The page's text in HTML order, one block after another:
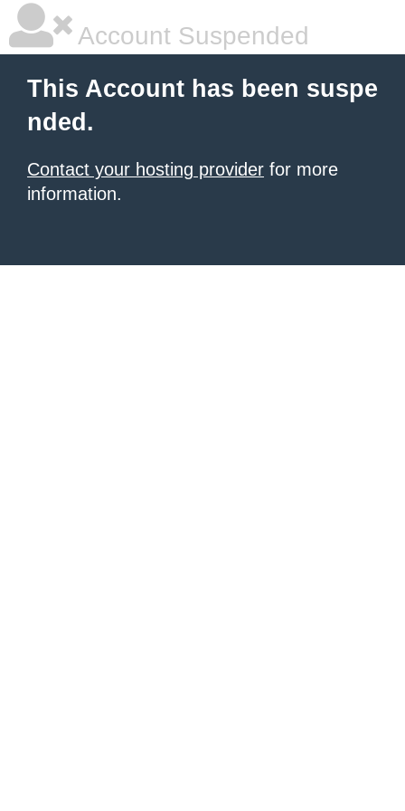
Account Suspended
This Account has been suspe
nded.
Contact your hosting provider for more
information.